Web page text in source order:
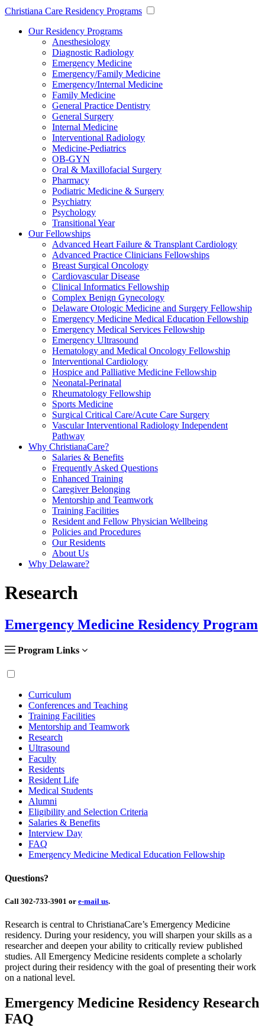
Christiana Care Residency Programs
Our Residency Programs
Anesthesiology
Diagnostic Radiology
Emergency Medicine
Emergency/Family Medicine
Emergency/Internal Medicine
Family Medicine
General Practice Dentistry
General Surgery
Internal Medicine
Interventional Radiology
Medicine-Pediatrics
OB-GYN
Oral & Maxillofacial Surgery
Pharmacy
Podiatric Medicine & Surgery
Psychiatry
Psychology
Transitional Year
Our Fellowships
Advanced Heart Failure & Transplant Cardiology
Advanced Practice Clinicians Fellowships
Breast Surgical Oncology
Cardiovascular Disease
Clinical Informatics Fellowship
Complex Benign Gynecology
Delaware Otologic Medicine and Surgery Fellowship
Emergency Medicine Medical Education Fellowship
Emergency Medical Services Fellowship
Emergency Ultrasound
Hematology and Medical Oncology Fellowship
Interventional Cardiology
Hospice and Palliative Medicine Fellowship
Neonatal-Perinatal
Rheumatology Fellowship
Sports Medicine
Surgical Critical Care/Acute Care Surgery
Vascular Interventional Radiology Independent
Pathway
Why ChristianaCare?
Salaries & Benefits
Frequently Asked Questions
Enhanced Training
Caregiver Belonging
Mentorship and Teamwork
Training Facilities
Resident and Fellow Physician Wellbeing
Policies and Procedures
Our Residents
About Us
Why Delaware?
Research
Emergency Medicine Residency Program
Program Links
Curriculum
Conferences and Teaching
Training Facilities
Mentorship and Teamwork
Research
Ultrasound
Faculty
Residents
Resident Life
Medical Students
Alumni
Eligibility and Selection Criteria
Salaries & Benefits
Interview Day
FAQ
Emergency Medicine Medical Education Fellowship
Questions?
Call 302-733-3901 or e-mail us.
Research is central to ChristianaCare’s Emergency Medicine
residency. During your residency, you will sharpen your skills as a
researcher and deepen your ability to critically review published
studies. All Emergency Medicine residents complete a scholarly
project during their residency with the goal of presenting their work
on a national level.
Emergency Medicine Residency Research
FAQ